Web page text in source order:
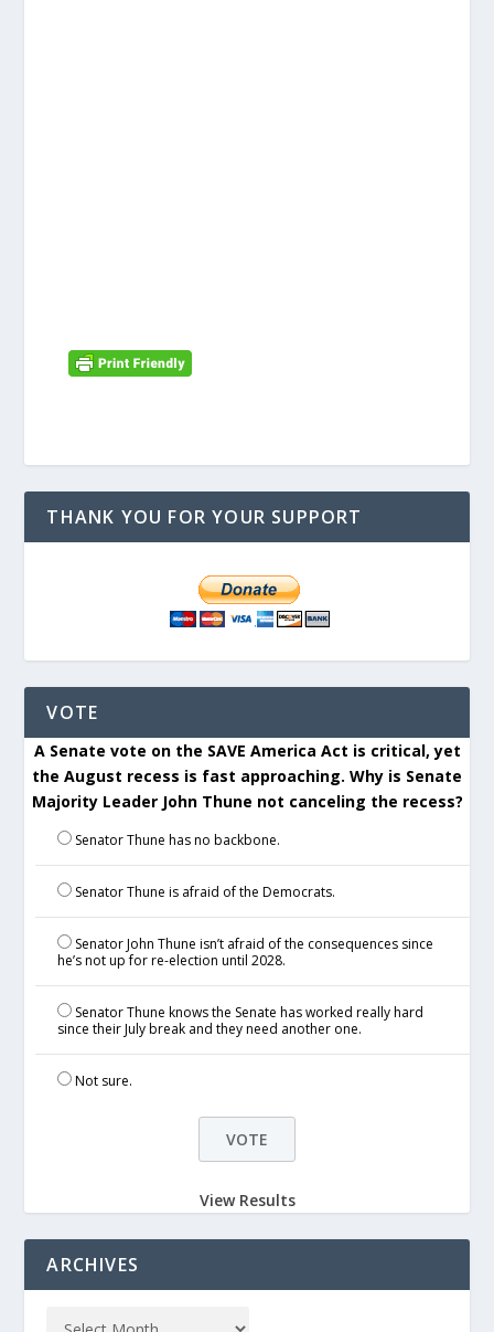
THANK YOU FOR YOUR SUPPORT
VOTE
A Senate vote on the SAVE America Act is critical, yet
the August recess is fast approaching. Why is Senate
Majority Leader John Thune not canceling the recess?
Senator Thune has no backbone.
Senator Thune is afraid of the Democrats.
Senator John Thune isn’t afraid of the consequences since
he’s not up for re-election until 2028.
Senator Thune knows the Senate has worked really hard
since their July break and they need another one.
Not sure.
View Results
ARCHIVES